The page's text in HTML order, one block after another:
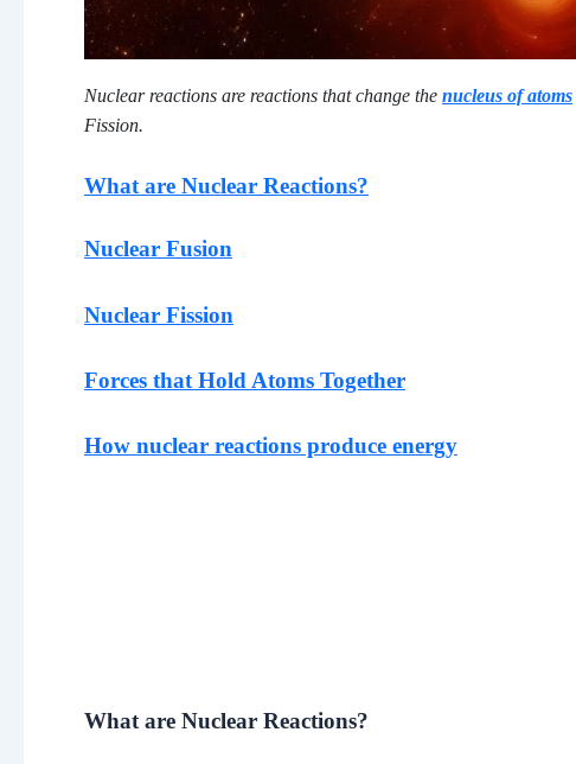
Nuclear reactions are reactions that change the nucleus of atoms
Fission.
What are Nuclear Reactions?
Nuclear Fusion
Nuclear Fission
Forces that Hold Atoms Together
How nuclear reactions produce energy
What are Nuclear Reactions?